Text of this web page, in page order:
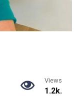
Views
1.2k.